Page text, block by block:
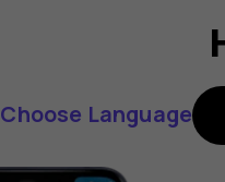
Choose Language